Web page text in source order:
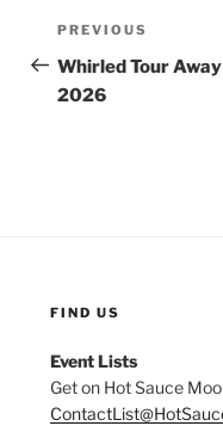
Post
navigation
Previous
Post
PREVIOUS
Whirled Tour
2026
FIND US
Event Lists
Get on Hot Sauce